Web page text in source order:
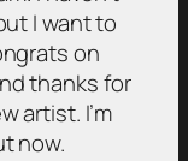
I want to
on
thanks for
artist. I’m
now.